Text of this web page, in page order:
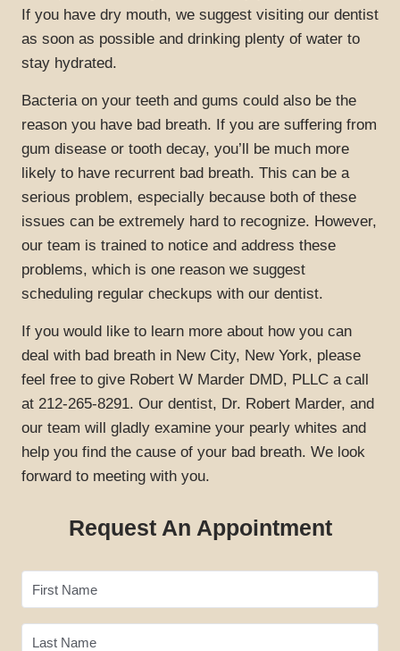
HOME
ABOUT US
SERVICES
SPECIALS
PATIENT RESOURCES
GALLERY
CONTACT
Request An Appointment
First Name
Last Name
If you have dry mouth, we suggest visiting our dentist
as soon as possible and drinking plenty of water to
stay hydrated.
Bacteria on your teeth and gums could also be the
reason you have bad breath. If you are suffering from
gum disease or tooth decay, you’ll be much more
likely to have recurrent bad breath. This can be a
serious problem, especially because both of these
issues can be extremely hard to recognize. However,
our team is trained to notice and address these
problems, which is one reason we suggest
scheduling regular checkups with our dentist.
If you would like to learn more about how you can
deal with bad breath in New City, New York, please
feel free to give Robert W Marder DMD, PLLC a call
at 212-265-8291. Our dentist, Dr. Robert Marder, and
our team will gladly examine your pearly whites and
help you find the cause of your bad breath. We look
forward to meeting with you.